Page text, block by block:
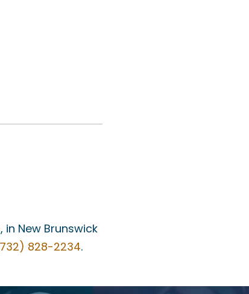
New Brunswick
828-2234.